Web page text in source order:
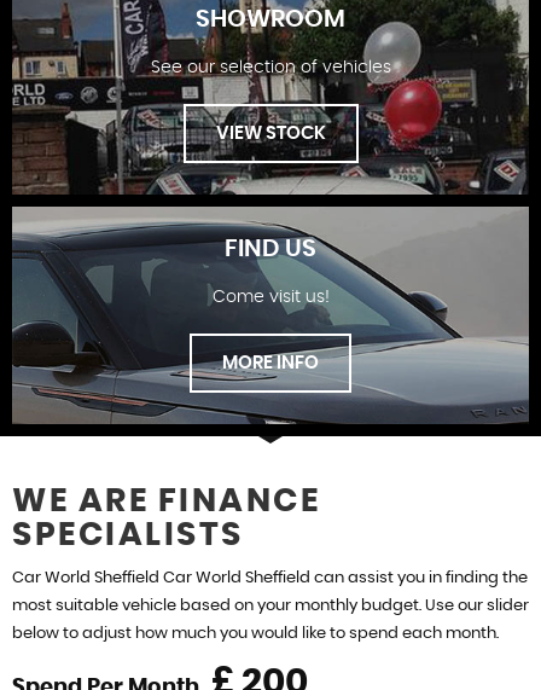
FINANCE
SHOWROOM
SHOWROOM
See our selection of vehicles
VIEW STOCK
FIND US
FIND US
Come visit us!
MORE INFO
WE ARE FINANCE
SPECIALISTS
Car World Sheffield Car World Sheffield can assist you in finding the
most suitable vehicle based on your monthly budget. Use our slider
below to adjust how much you would like to spend each month.
£